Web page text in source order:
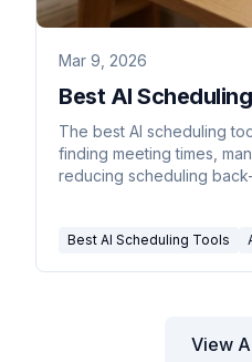
Mar 9, 2026
Best AI
The best AI scheduling
finding meeting times,
reducing scheduling
Best AI Scheduling Tools
View